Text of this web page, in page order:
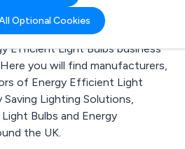
Optional Cookies
Efficient Light Bulbs business
you will find manufacturers,
of Energy Efficient Light
Saving Lighting Solutions,
Bulbs and Energy
the UK.